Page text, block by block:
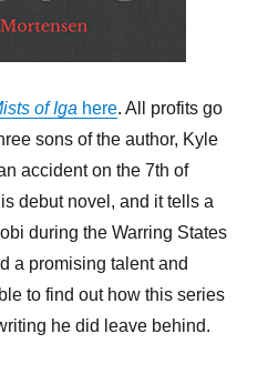
of Iga here. All profits go
sons of the author, Kyle
accident on the 7th of
debut novel, and it tells a
during the Warring States
a promising talent and
to find out how this series
he did leave behind.